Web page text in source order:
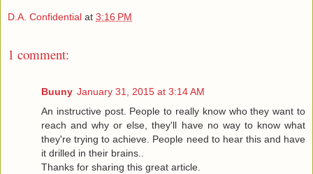
D.A. Confidential at 3:16 PM
1 comment:
Buuny January 31, 2015 at 3:14 AM
An instructive post. People to really know who they want to
reach and why or else, they'll have no way to know what
they're trying to achieve. People need to hear this and have
it drilled in their brains..
Thanks for sharing this great article.